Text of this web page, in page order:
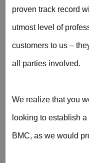
proven track record
utmost level of
customers to us –
all parties involved.
We realize that you
looking to establish
BMC, as we would